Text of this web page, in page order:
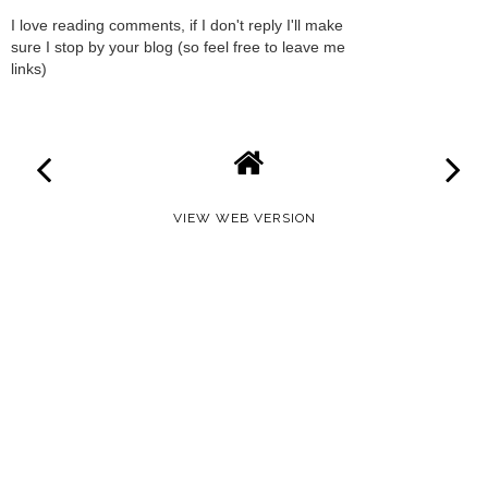
I love reading comments, if I don't reply I'll make
sure I stop by your blog (so feel free to leave me
links)
VIEW WEB VERSION